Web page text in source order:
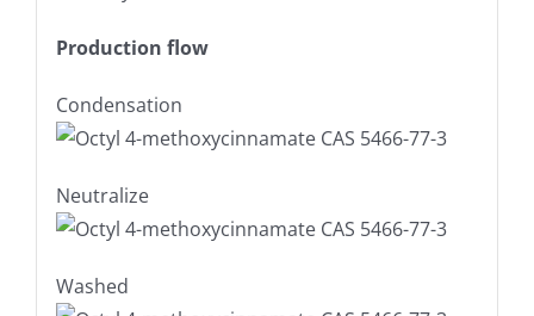
Production flow
Condensation
Neutralize
Washed